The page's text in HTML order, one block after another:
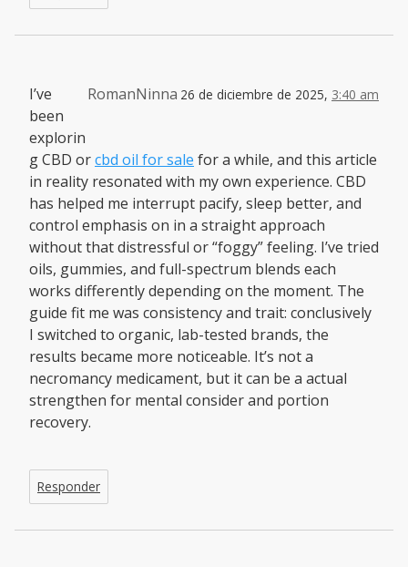
RomanNinna 26 de diciembre de 2025, 3:40 am
I’ve
been
explorin
g CBD orcbd oil for sale for a while, and this article
in reality resonated with my own experience. CBD
has helped me interrupt pacify, sleep better, and
control emphasis on in a straight approach
without that distressful or “foggy” feeling. I’ve tried
oils, gummies, and full-spectrum blends each
works differently depending on the moment. The
guide fit me was consistency and trait: conclusively
I switched to organic, lab-tested brands, the
results became more noticeable. It’s not a
necromancy medicament, but it can be a actual
strengthen for mental consider and portion
recovery.
Responder